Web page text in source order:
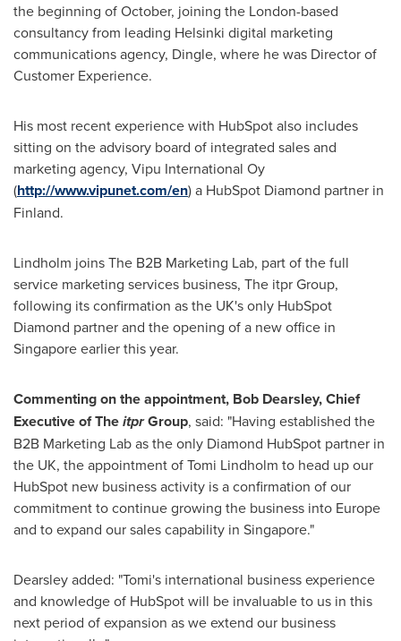
the beginning of October, joining the London-based
consultancy from leading Helsinki digital marketing
communications agency, Dingle, where he was Director of
Customer Experience.
His most recent experience with HubSpot also includes
sitting on the advisory board of integrated sales and
marketing agency, Vipu International Oy
(http://www.vipunet.com/en) a HubSpot Diamond partner in
Finland.
Lindholm joins The B2B Marketing Lab, part of the full
service marketing services business, The itpr Group,
following its confirmation as the UK's only HubSpot
Diamond partner and the opening of a new office in
Singaporeearlier this year.
Commenting on the appointment, Bob Dearsley, Chief
Executive ofTheitprGroup, said: "Having established the
B2B Marketing Lab as the only Diamond HubSpot partner in
the UK, the appointment ofTomi Lindholm to head up our
HubSpot new business activity is a confirmation of our
commitment to continue growing the business into Europe
and to expand our sales capability in Singapore."
Dearsley added: "Tomi's international business experience
and knowledge of HubSpot will be invaluable to us in this
next period of expansion as we extend our business